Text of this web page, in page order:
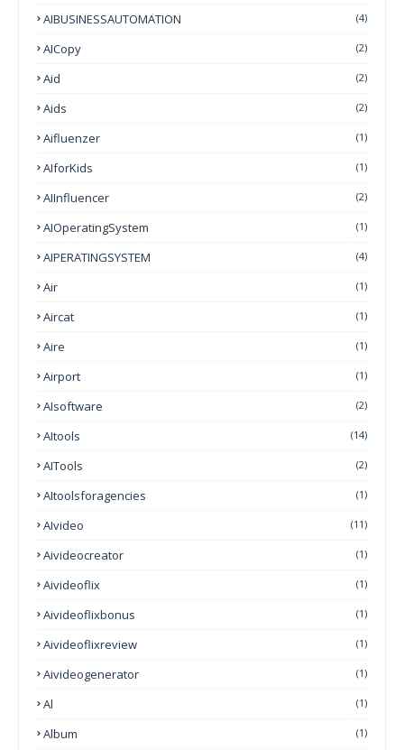
AIBUSINESSAUTOMATION (4)
AICopy (2)
Aid (2)
Aids (2)
Aifluenzer (1)
AIforKids (1)
AIInfluencer (2)
AIOperatingSystem (1)
AIPERATINGSYSTEM (4)
Air (1)
Aircat (1)
Aire (1)
Airport (1)
AIsoftware (2)
AItools (14)
AITools (2)
AItoolsforagencies (1)
AIvideo (11)
Aivideocreator (1)
Aivideoflix (1)
Aivideoflixbonus (1)
Aivideoflixreview (1)
Aivideogenerator (1)
Al (1)
Album (1)